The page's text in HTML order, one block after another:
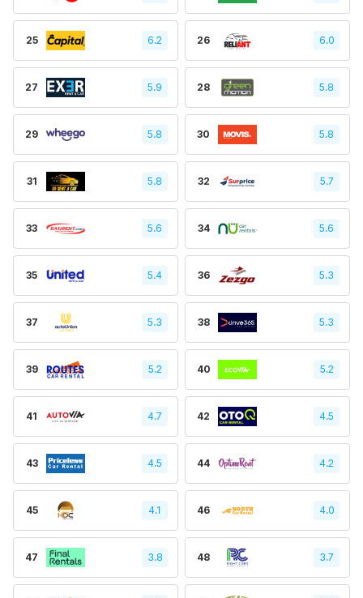
25 6.2 26 6.0
27 5.9 28 5.8
29 5.8 30 5.8
31 5.8 32 5.7
33 5.6 34 5.6
35 5.4 36 5.3
37 5.3 38 5.3
39 5.2 40 5.2
41 4.7 42 4.5
43 4.5 44 4.2
45 4.1 46 4.0
47 3.8 48 3.7